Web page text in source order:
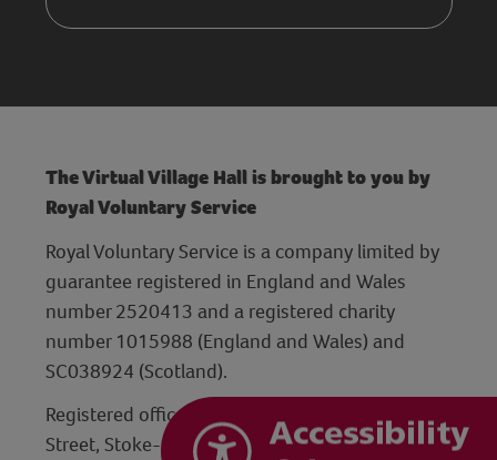
The Virtual Village Hall is brought to you by
Royal Voluntary Service
Royal Voluntary Service is a company limited by
guarantee registered in England and Wales
number 2520413 and a registered charity
number 1015988 (England and Wales) and
SC038924 (Scotland).
Registered office: Hanley Centre, 29 Charles
Street, Stoke-on-Trent, Staffordshire ST1 3JP